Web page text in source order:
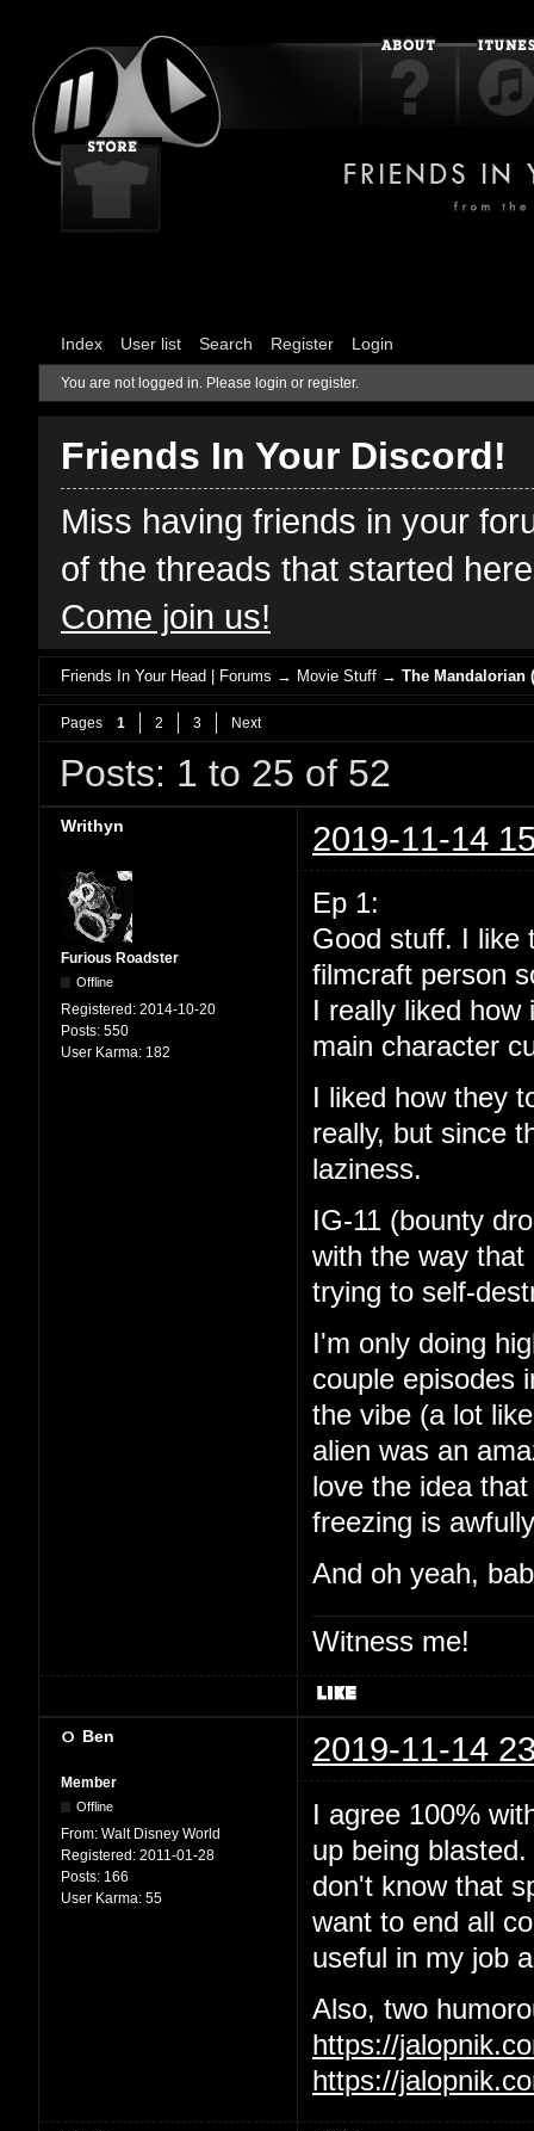
Index User list Search Register Login
You are not logged in. Please login or register.
Friends In Your Discord!
Miss having friends in your
of the threads that started
Come join us!
Friends In Your Head | Forums → Movie Stuff →The Mandalorian
Pages 1 2 3 Next
Posts: 1 to 25 of 52
Writhyn 2019-11-14
Furious Roadster
Offline
Registered: 2014-10-20
Posts: 550
User Karma: 182
Ep 1:
Good stuff. I like
filmcraft person
I really liked how
main character
I liked how they
really, but since
laziness.
IG-11 (bounty
with the way that
trying to self-
I'm only doing
couple episodes
the vibe (a lot
alien was an
love the idea
freezing is
And oh yeah,
Witness me!
Ben 2019-11-14
Member
Offline
From: Walt Disney World
Registered: 2011-01-28
Posts: 166
User Karma: 55
I agree 100%
up being
don't know that
want to end all
useful in my job
Also, two
https://
https://